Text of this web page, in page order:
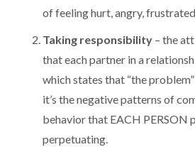
of feeling hurt, angry,
Taking responsibility – the
that each partner in a
which states that “the
it’s the negative patterns of
behavior that EACH PERSON
perpetuating.